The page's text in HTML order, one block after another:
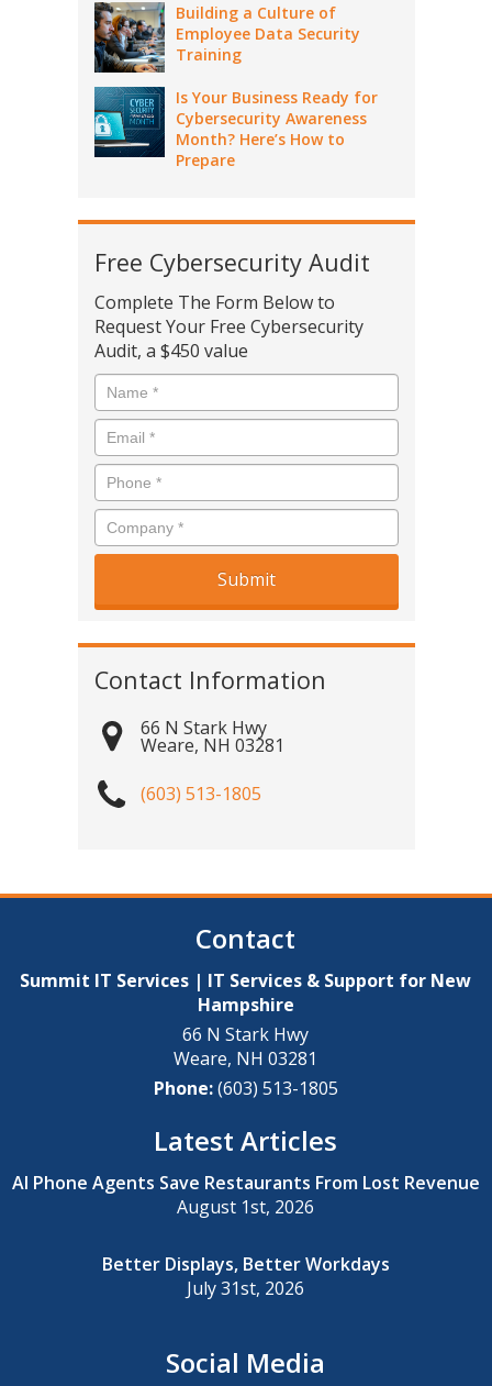
Building a Culture of
Employee Data Security
Training
Is Your Business Ready for
Cybersecurity Awareness
Month? Here’s How to
Prepare
Free Cybersecurity Audit
Complete The Form Below to
Request Your Free Cybersecurity
Audit, a $450 value
Contact Information
66 N Stark Hwy
Weare, NH 03281
(603) 513-1805
Contact
Summit IT Services | IT Services & Support for New
Hampshire
66 N Stark Hwy
Weare, NH 03281
Phone:(603) 513-1805
Latest Articles
AI Phone Agents Save Restaurants From Lost Revenue
August 1st, 2026
Better Displays, Better Workdays
July 31st, 2026
Social Media